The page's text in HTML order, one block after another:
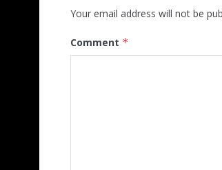
Your email address will not be
Comment *